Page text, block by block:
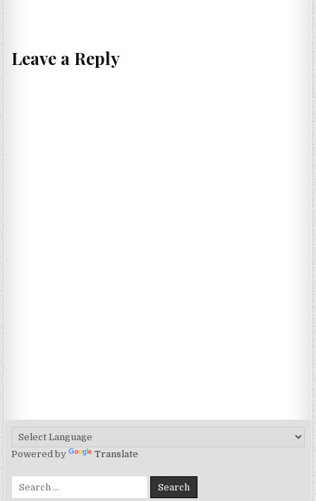
Leave a Reply
Powered by Translate
Search for: